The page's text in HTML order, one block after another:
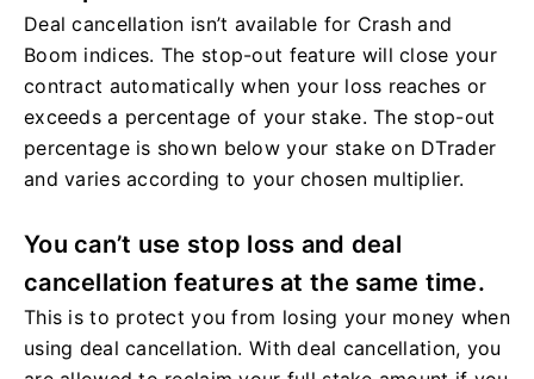
Deal cancellation isn’t available for Crash and
Boom indices. The stop-out feature will close your
contract automatically when your loss reaches or
exceeds a percentage of your stake. The stop-out
percentage is shown below your stake on DTrader
and varies according to your chosen multiplier.
You can’t use stop loss and deal
cancellation features at the same time.
This is to protect you from losing your money when
using deal cancellation. With deal cancellation, you